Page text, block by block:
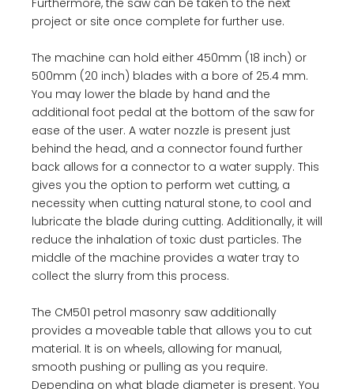
project or site once complete for further use.
The machine can hold either 450mm (18 inch) or
500mm (20 inch) blades with a bore of 25.4 mm.
You may lower the blade by hand and the
additional foot pedal at the bottom of the saw for
ease of the user. A water nozzle is present just
behind the head, and a connector found further
back allows for a connector to a water supply. This
gives you the option to perform wet cutting, a
necessity when cutting natural stone, to cool and
lubricate the blade during cutting. Additionally, it will
reduce the inhalation of toxic dust particles. The
middle of the machine provides a water tray to
collect the slurry from this process.
The CM501 petrol masonry saw additionally
provides a moveable table that allows you to cut
material. It is on wheels, allowing for manual,
smooth pushing or pulling as you require.
Depending on what blade diameter is present. You